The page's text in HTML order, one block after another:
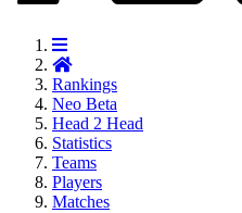
Rankings
Neo Beta
Head 2 Head
Statistics
Teams
Players
Matches